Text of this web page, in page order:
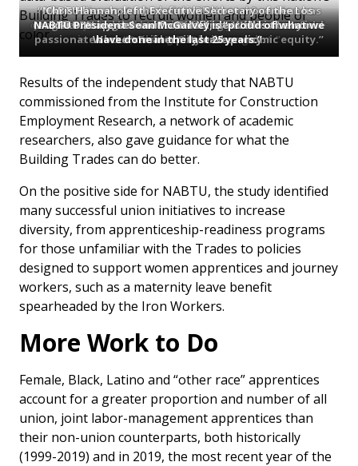
Building Trades to recruit women and people of
color.
Allison Ziogas started with IBEW Local 3 and is now
director of labor relations for Orsted Offshore, a wind-
project developer.
“NABTU has shown how far this labor movement has
come,” says Fred Redmond, Secretary-Treasurer of the
AFL-CIO.
Judaline Cassidy started with UA Local 1 Plumbers and
is now a “Building Trades evangelist.”
Chris Hannan, left, Executive Secretary of the Los
Angeles/Orange Counties Building and Construction
Trades Council.
NABTU special assistant Melissa Wells is “very
passionate about racial equity and economic equity.”
Vicki O’Leary, second from left, describes the Iron
Workers’ maternity leave policy.
NABTU President Sean McGarvey is “proud of what we
have done in the last 25 years.”
Results of the independent study that NABTU
commissioned from the Institute for Construction
Employment Research, a network of academic
researchers, also gave guidance for what the
Building Trades can do better.
On the positive side for NABTU, the study identified
many successful union initiatives to increase
diversity, from apprenticeship-readiness programs
for those unfamiliar with the Trades to policies
designed to support women apprentices and journey
workers, such as a maternity leave benefit
spearheaded by the Iron Workers.
More Work to Do
Female, Black, Latino and “other race” apprentices
account for a greater proportion and number of all
union, joint labor-management apprentices than
their non-union counterparts, both historically
(1999-2019) and in 2019, the most recent year of the